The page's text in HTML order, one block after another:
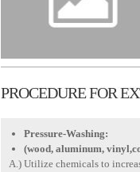
PROCEDURE FOR
Pressure-Washing:
(wood, aluminum,
A.) Utilize chemicals to